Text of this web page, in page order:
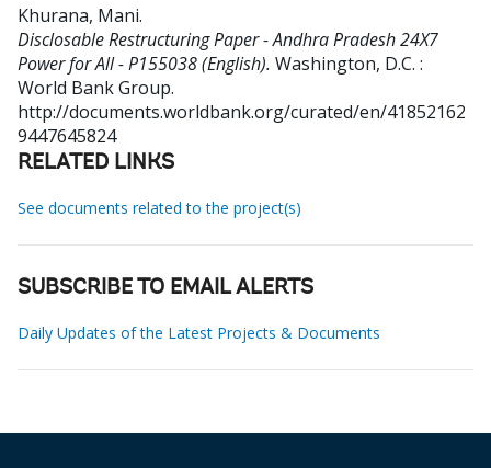
Khurana, Mani.
Disclosable Restructuring Paper - Andhra Pradesh 24X7
Power for All - P155038 (English). Washington, D.C. :
World Bank Group.
http://documents.worldbank.org/curated/en/41852162
9447645824
RELATED LINKS
See documents related to the project(s)
SUBSCRIBE TO EMAIL ALERTS
Daily Updates of the Latest Projects & Documents